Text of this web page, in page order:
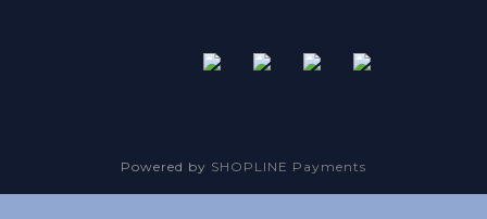
Powered by SHOPLINE Payments